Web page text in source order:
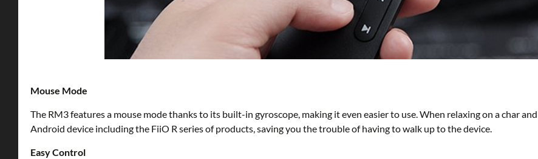
Mouse Mode
The RM3 features a mouse mode thanks to its built-in gyroscope, making it even easier to use. When relaxing on a char
Android device including the FiiO R series of products, saving you the trouble of having to walk up to the device.
Easy Control